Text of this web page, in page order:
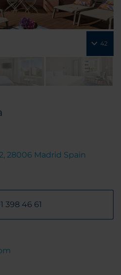
42
28006 Madrid Spain
398 46 61